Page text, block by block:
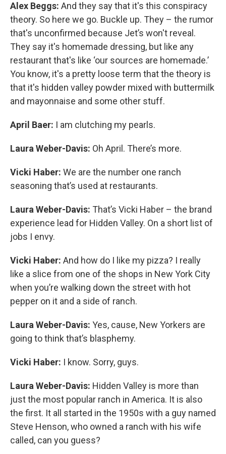
Alex Beggs: And they say that it's this conspiracy
theory. So here we go. Buckle up. They – the rumor
that's unconfirmed because Jet’s won't reveal.
They say it's homemade dressing, but like any
restaurant that's like ‘our sources are homemade.’
You know, it's a pretty loose term that the theory is
that it's hidden valley powder mixed with buttermilk
and mayonnaise and some other stuff.
April Baer: I am clutching my pearls.
Laura Weber-Davis: Oh April. There’s more.
Vicki Haber: We are the number one ranch
seasoning that’s used at restaurants.
Laura Weber-Davis: That’s Vicki Haber – the brand
experience lead for Hidden Valley. On a short list of
jobs I envy.
Vicki Haber: And how do I like my pizza? I really
like a slice from one of the shops in New York City
when you’re walking down the street with hot
pepper on it and a side of ranch.
Laura Weber-Davis: Yes, cause, New Yorkers are
going to think that’s blasphemy.
Vicki Haber: I know. Sorry, guys.
Laura Weber-Davis: Hidden Valley is more than
just the most popular ranch in America. It is also
the first. It all started in the 1950s with a guy named
Steve Henson, who owned a ranch with his wife
called, can you guess?